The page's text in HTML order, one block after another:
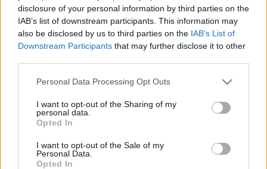
disclosure of your personal information by third parties on the
IAB’s list of downstream participants. This information may
also be disclosed by us to third parties on the IAB’s List of
Downstream Participants that may further disclose it to other
Please note that this website/app uses one or more Google
not limited to your visit or usage behaviour. You may click to
grant or deny consent to Google and its third-party tags to
use your data for below specified purposes in below Google
consent section.
Personal Data Processing Opt Outs
I want to opt-out of the Sharing of my
personal data.
Opted In
I want to opt-out of the Sale of my
Personal Data.
Opted In
Volt egy meccsem a szerelem ellen,
az az egyetlen lett 0:1 - Rec.hu
RRRecorder•2026. május 07.